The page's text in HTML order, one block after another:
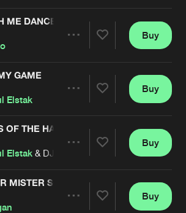
Artists
ME DANCE
Artists
Buy
GAME
Elstak
Artists
Buy
OF THE HARDSCHOOL
Elstak & DJ Rob
Artists
Buy
MISTER SCARFACE
Buy